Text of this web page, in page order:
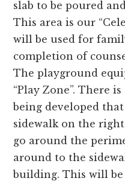
slab to be poured
This area is our
will be used for
completion of
The playground
“Play Zone”. There
being developed
sidewalk on the
go around the
around to the
building. This will